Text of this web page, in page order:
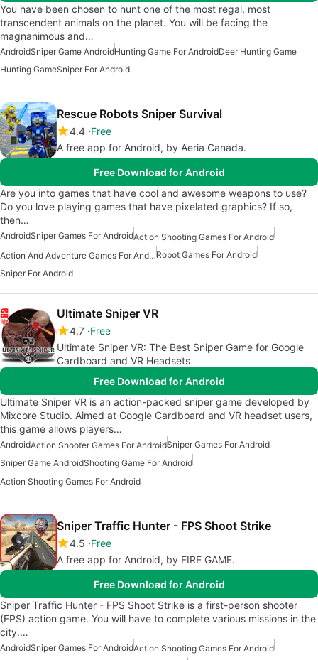
You have been chosen to hunt one of the most regal, most
transcendent animals on the planet. You will be facing the
magnanimous and…
AndroidSniper Game AndroidHunting Game For AndroidDeer Hunting Game
Hunting GameSniper For Android
Rescue Robots Sniper Survival
4.4 Free
A free app for Android, by Aeria Canada.
Free Download for Android
Are you into games that have cool and awesome weapons to use?
Do you love playing games that have pixelated graphics? If so,
then…
AndroidSniper Games For AndroidAction Shooting Games For Android
Action And Adventure Games For AndroidRobot Games For Android
Sniper For Android
Ultimate Sniper VR
4.7 Free
Ultimate Sniper VR: The Best Sniper Game for Google
Cardboard and VR Headsets
Free Download for Android
Ultimate Sniper VR is an action-packed sniper game developed by
Mixcore Studio. Aimed at Google Cardboard and VR headset users,
this game allows players…
AndroidAction Shooter Games For AndroidSniper Games For Android
Sniper Game AndroidShooting Game For Android
Action Shooting Games For Android
Sniper Traffic Hunter - FPS Shoot Strike
4.5 Free
A free app for Android, by FIRE GAME.
Free Download for Android
Sniper Traffic Hunter - FPS Shoot Strike is a first-person shooter
(FPS) action game. You will have to complete various missions in the
city.…
AndroidSniper Games For AndroidAction Shooting Games For Android